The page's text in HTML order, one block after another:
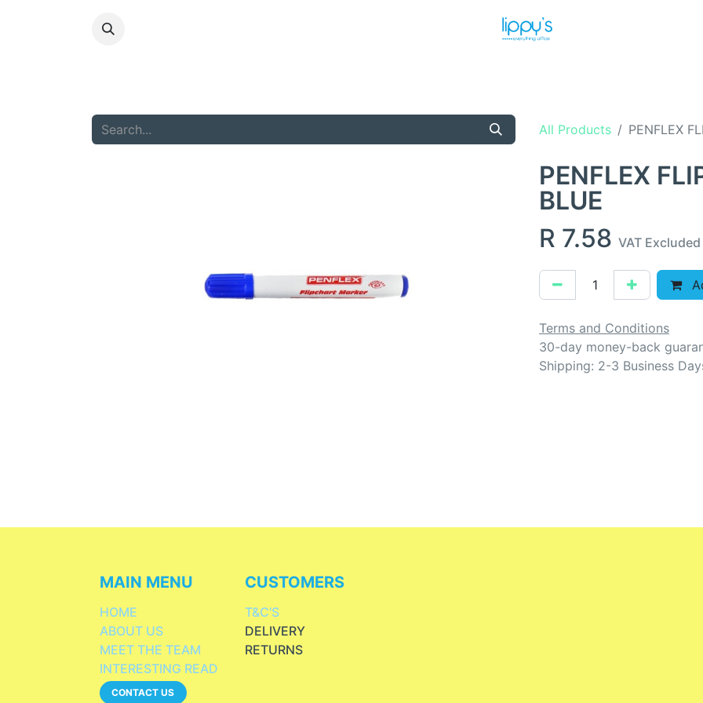
All Products PENFLEX
PENFLEX
BLUE
R 7.58 VAT Excluded
Terms and Conditions
30-day money-back
Shipping: 2-3 Business
HOME
ABOUT US
MEET THE TEAM
INTERESTING READ
CONTACT US
MAIN MENU CUSTOMERS
T&C'S
DELIVERY
RETURNS